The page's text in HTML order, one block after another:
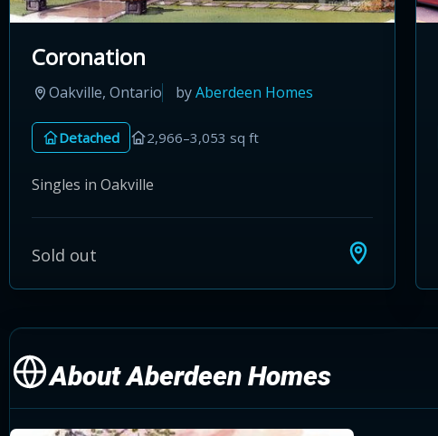
Coronation
Oakville, Ontario byAberdeen Homes
Detached 2,966–3,053 sq ft
Singles in Oakville
Sold out
About Aberdeen Homes